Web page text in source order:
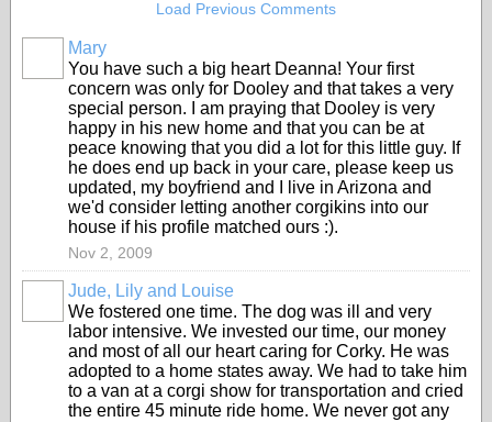
Load Previous Comments
Mary
You have such a big heart Deanna! Your first
concern was only for Dooley and that takes a very
special person. I am praying that Dooley is very
happy in his new home and that you can be at
peace knowing that you did a lot for this little guy. If
he does end up back in your care, please keep us
updated, my boyfriend and I live in Arizona and
we'd consider letting another corgikins into our
house if his profile matched ours :).
Nov 2, 2009
Jude, Lily and Louise
We fostered one time. The dog was ill and very
labor intensive. We invested our time, our money
and most of all our heart caring for Corky. He was
adopted to a home states away. We had to take him
to a van at a corgi show for transportation and cried
the entire 45 minute ride home. We never got any